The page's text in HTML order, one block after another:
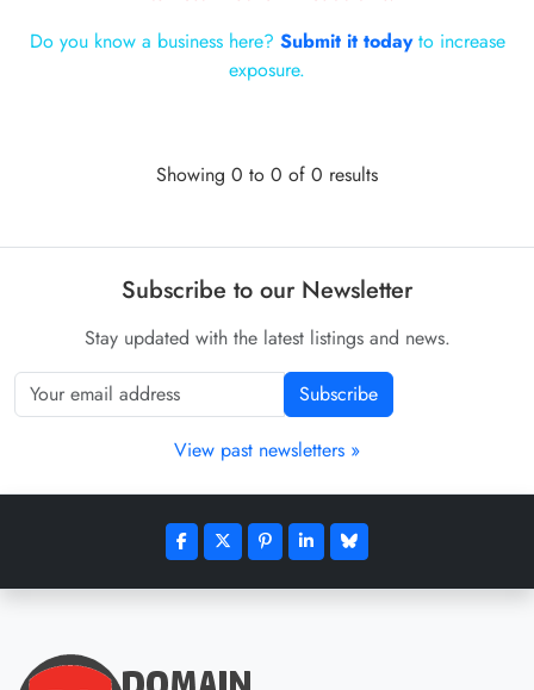
Do you know a business here? Submit it todayto increase
exposure.
Showing 0 to 0 of 0 results
Subscribe to our Newsletter
Stay updated with the latest listings and news.
Subscribe
View past newsletters »